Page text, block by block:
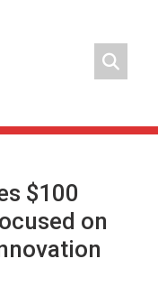
$100
on